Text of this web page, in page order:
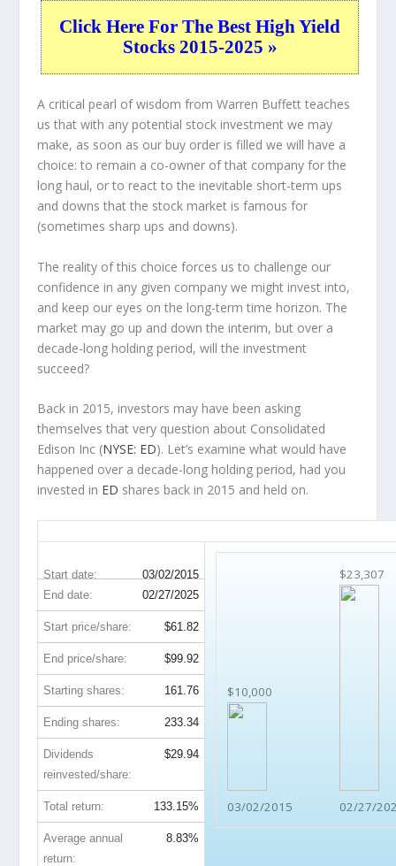
Click Here For The Best High Yield
Stocks 2015-2025 »
A critical pearl of wisdom from Warren Buffett teaches
us that with any potential stock investment we may
make, as soon as our buy order is filled we will have a
choice: to remain a co-owner of that company for the
long haul, or to react to the inevitable short-term ups
and downs that the stock market is famous for
(sometimes sharp ups and downs).
The reality of this choice forces us to challenge our
confidence in any given company we might invest into,
and keep our eyes on the long-term time horizon. The
market may go up and down the interim, but over a
decade-long holding period, will the investment
succeed?
Back in 2015, investors may have been asking
themselves that very question about Consolidated
Edison Inc (NYSE: ED). Let’s examine what would have
happened over a decade-long holding period, had you
invested in ED shares back in 2015 and held on.
Start date: 03/02/2015
$10,000
03/02/2015
$23,307
02/27/
End date: 02/27/2025
Start price/share: $61.82
End price/share: $99.92
Starting shares: 161.76
Ending shares: 233.34
Dividends
reinvested/share:
$29.94
Total return: 133.15%
Average annual
return:
8.83%